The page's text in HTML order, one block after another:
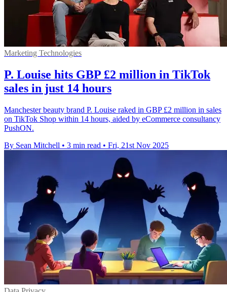
Marketing Technologies
P. Louise hits GBP £2 million in TikTok
sales in just 14 hours
Manchester beauty brand P. Louise raked in GBP £2 million in sales
on TikTok Shop within 14 hours, aided by eCommerce consultancy
PushON.
By Sean Mitchell • 3 min read • Fri, 21st Nov 2025